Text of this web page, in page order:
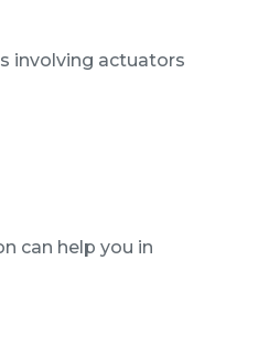
involving actuators
can help you in